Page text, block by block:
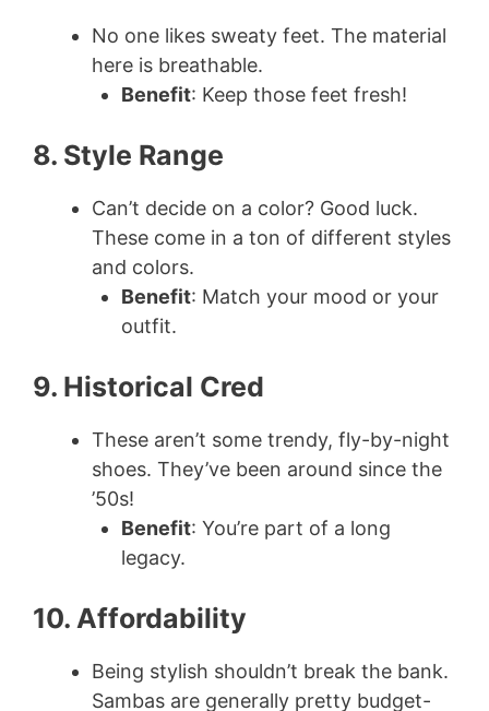
No one likes sweaty feet. The material
here is breathable.
Benefit: Keep those feet fresh!
8. Style Range
Can’t decide on a color? Good luck.
These come in a ton of different styles
and colors.
Benefit: Match your mood or your
outfit.
9. Historical Cred
These aren’t some trendy, fly-by-night
shoes. They’ve been around since the
’50s!
Benefit: You’re part of a long
legacy.
10. Affordability
Being stylish shouldn’t break the bank.
Sambas are generally pretty budget-